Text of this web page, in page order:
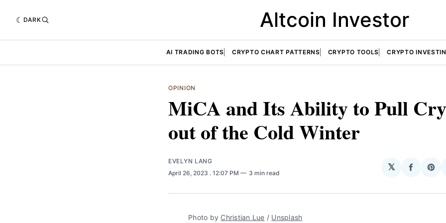
DARK Altcoin Investor
AI TRADING BOTS CRYPTO CHART PATTERNS CRYPTO TOOLS CRYPTO
OPINION
MiCA and Its Ability to Pull
out of the Cold Winter
EVELYN LANG
April 26, 2023 . 12:07 PM 3 min read
𝕏
Share
Photo by Christian Lue / Unsplash